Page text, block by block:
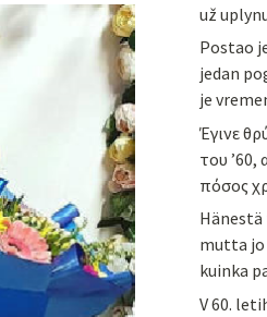
už
Postao
jedan
je
Έγινε
του ’60,
πόσος
mutta jo
kuinka
V 60.